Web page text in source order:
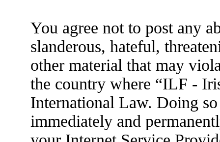
You agree not to post any
slanderous, hateful,
other material that may
the country where “ILF -
International Law. Doing
immediately and